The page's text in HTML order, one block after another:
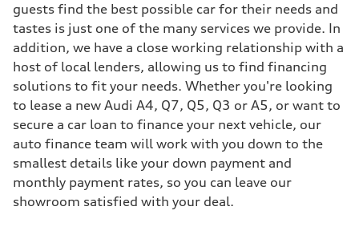
guests find the best possible car for their needs and
tastes is just one of the many services we provide. In
addition, we have a close working relationship with a
host of local lenders, allowing us to find financing
solutions to fit your needs. Whether you're looking
to lease a new Audi A4, Q7, Q5, Q3 or A5, or want to
secure a car loan to finance your next vehicle, our
auto finance team will work with you down to the
smallest details like your down payment and
monthly payment rates, so you can leave our
showroom satisfied with your deal.